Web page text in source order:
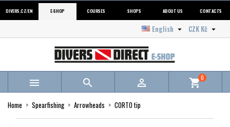
DIVERS.CZ/EN E-SHOP COURSES SHOPS ABOUT US CONTACTS
CZK Kč 
English 
   shopping_cart0
Home Spearfishing Arrowheads CORTO tip